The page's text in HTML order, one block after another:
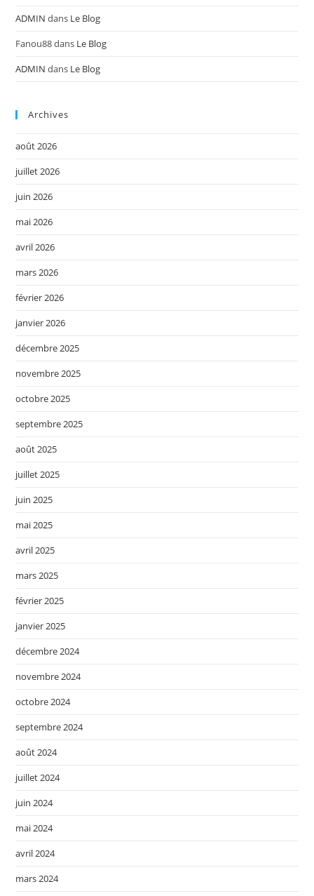
ADMIN dans Le Blog
Fanou88dans Le Blog
ADMIN dans Le Blog
Archives
août 2026
juillet 2026
juin 2026
mai 2026
avril 2026
mars 2026
février 2026
janvier 2026
décembre 2025
novembre 2025
octobre 2025
septembre 2025
août 2025
juillet 2025
juin 2025
mai 2025
avril 2025
mars 2025
février 2025
janvier 2025
décembre 2024
novembre 2024
octobre 2024
septembre 2024
août 2024
juillet 2024
juin 2024
mai 2024
avril 2024
mars 2024